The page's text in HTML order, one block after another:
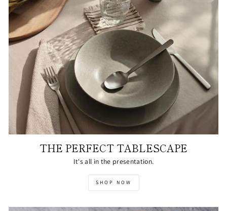
THE PERFECT TABLESCAPE
It's all in the presentation.
SHOP NOW